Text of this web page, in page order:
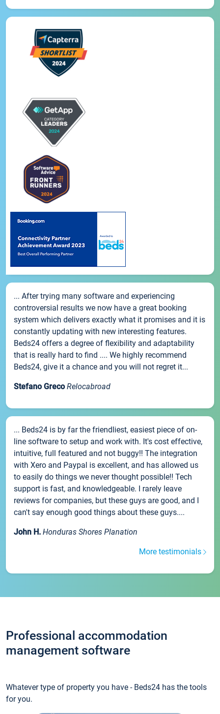
... After trying many software and experiencing
controversial results we now have a great booking
system which delivers exactly what it promises and it is
constantly updating with new interesting features.
Beds24 offers a degree of flexibility and adaptability
that is really hard to find .... We highly recommend
Beds24, give it a chance and you will not regret it...
Stefano Greco Relocabroad
... Beds24 is by far the friendliest, easiest piece of on-
line software to setup and work with. It's cost effective,
intuitive, full featured and not buggy!! The integration
with Xero and Paypal is excellent, and has allowed us
to easily do things we never thought possible!! Tech
support is fast, and knowledgeable. I rarely leave
reviews for companies, but these guys are good, and I
can't say enough good things about these guys....
John H. Honduras Shores Planation
More testimonials
Professional accommodation
management software
Whatever type of property you have - Beds24 has the tools
for you.